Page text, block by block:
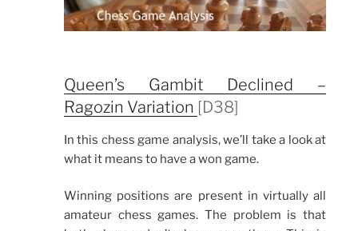
Queen’s Gambit Declined –
Ragozin Variation [D38]
In this chess game analysis, we’ll take a look at
what it means to have a won game.
Winning positions are present in virtually all
amateur chess games. The problem is that